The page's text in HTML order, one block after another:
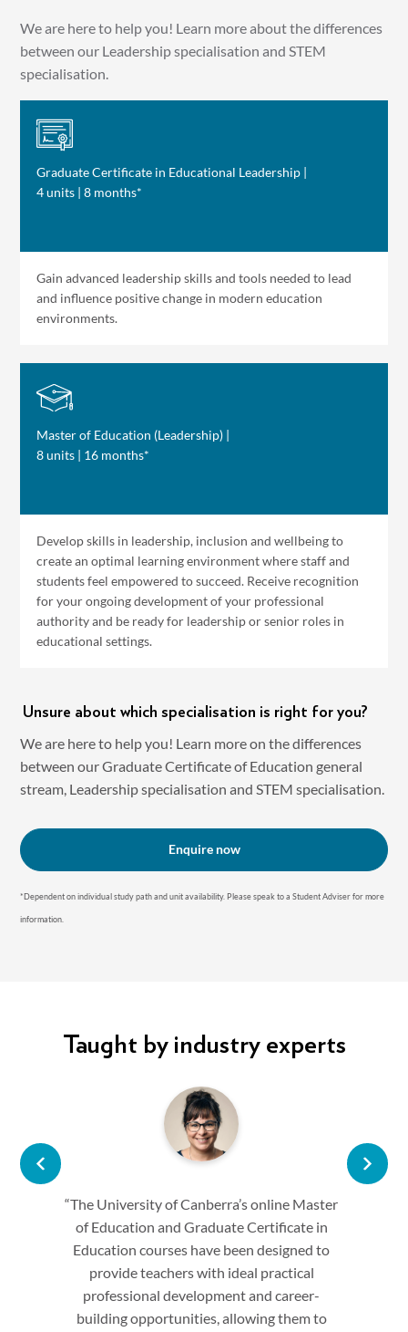
We are here to help you! Learn more about the differences
between our Leadership specialisation and STEM
specialisation.
Graduate Certificate in Educational Leadership |
4 units | 8 months*
Gain advanced leadership skills and tools needed to lead
and influence positive change in modern education
environments.
Master of Education (Leadership) |
8 units | 16 months*
Develop skills in leadership, inclusion and wellbeing to
create an optimal learning environment where staff and
students feel empowered to succeed. Receive recognition
for your ongoing development of your professional
authority and be ready for leadership or senior roles in
educational settings.
Unsure about which specialisation is right for you?
We are here to help you! Learn more on the differences
between our Graduate Certificate of Education general
stream, Leadership specialisation and STEM specialisation.
Enquire now
*Dependent on individual study path and unit availability. P lease speak to a Student Adviser for more
information.
Taught by industry experts
“The University of Canberra’s online Master
of Education and Graduate Certificate in
Education courses have been designed to
provide teachers with ideal practical
professional development and career-
building opportunities, allowing them to